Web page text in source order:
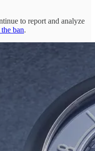
to report and analyze
ban.